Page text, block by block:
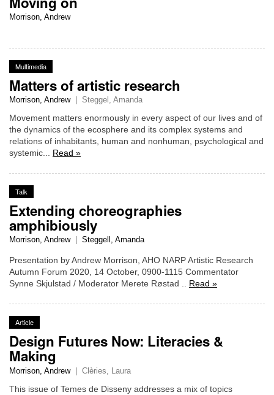
Morrison, Andrew
Multimedia
Matters of artistic research
Morrison, Andrew Steggel, Amanda
Movement matters enormously in every aspect of our lives and of
the dynamics of the ecosphere and its complex systems and
relations of inhabitants, human and nonhuman, psychological and
systemic... Read »
Talk
Extending choreographies
amphibiously
Morrison, Andrew Steggell, Amanda
Presentation by Andrew Morrison, AHO NARP Artistic Research
Autumn Forum 2020, 14 October, 0900-1115 Commentator
Synne Skjulstad / Moderator Merete Røstad .. Read »
Article
Design Futures Now: Literacies &
Making
Morrison, Andrew | Clèries, Laura
This issue of Temes de Disseny addresses a mix of topics